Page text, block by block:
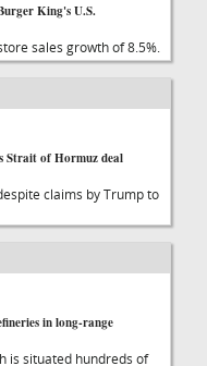
King's U.S.
sales growth of 8.5%.
Strait of Hormuz deal
claims by Trump to
in long-range
is situated hundreds of